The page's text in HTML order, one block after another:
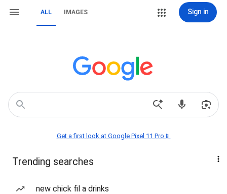
ALL IMAGES Sign in
Get a first look at Google Pixel 11 Pro📱
Trending searches
new chick fil a drinks